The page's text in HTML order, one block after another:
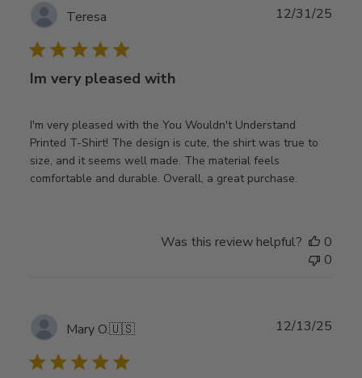
Teresa
Im very pleased with
I'm very pleased with the You Wouldn't Understand
Printed T-Shirt! The design is cute, the shirt was true to
size, and it seems well made. The material feels
comfortable and durable. Overall, a great purchase.
12/31/25
Was this review helpful?
0
0
Mary O.🇺🇸 12/13/25